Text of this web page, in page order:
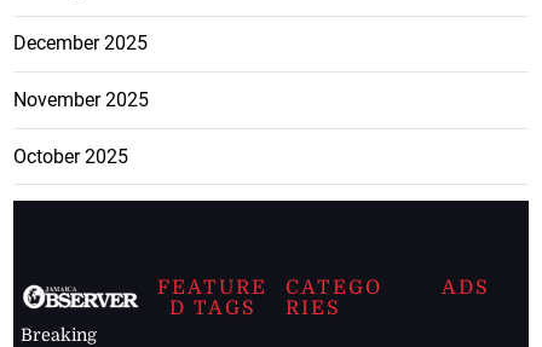
December 2025
November 2025
October 2025
Breaking
FEATURE
D TAGS
CATEGO
RIES
ADS